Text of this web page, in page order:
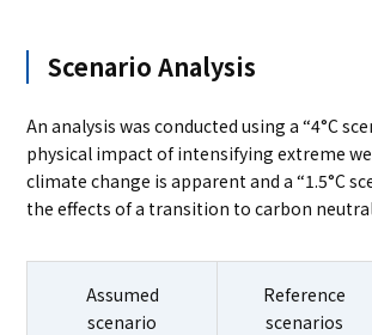
Scenario Analysis
An analysis was conducted using a “4°C
physical impact of intensifying extreme
climate change is apparent and a “1.5°C
the effects of a transition to carbon
Assumed
scenario
Reference
scenarios